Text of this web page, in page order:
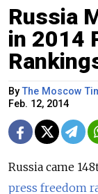
Russia
in 2014
ByThe Moscow
Feb. 12, 2014
Russia came
press freedom